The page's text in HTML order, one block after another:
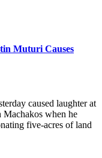
Muturi Causes
caused laughter at
Machakos when he
five-acres of land